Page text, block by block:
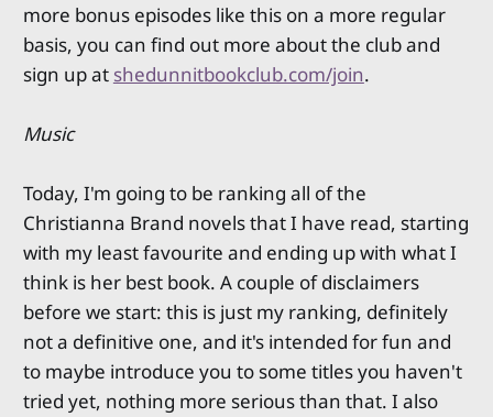
more bonus episodes like this on a more regular
basis, you can find out more about the club and
sign up at shedunnitbookclub.com/join.
Music
Today, I'm going to be ranking all of the
Christianna Brand novels that I have read, starting
with my least favourite and ending up with what I
think is her best book. A couple of disclaimers
before we start: this is just my ranking, definitely
not a definitive one, and it's intended for fun and
to maybe introduce you to some titles you haven't
tried yet, nothing more serious than that. I also